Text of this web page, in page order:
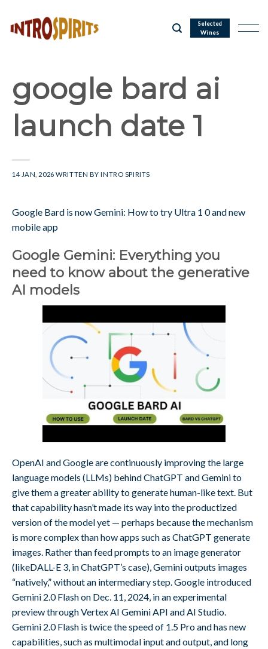
content
Selected
Wines
google bard ai
launch date 1
14 JAN, 2026 WRITTEN BYINTRO SPIRITS
Google Bard is now Gemini: How to try Ultra 1 0 and new
mobile app
Google Gemini: Everything you
need to know about the generative
AI models
OpenAI and Google are continuously improving the large
language models (LLMs) behind ChatGPT and Gemini to
give them a greater ability to generate human-like text. But
that capability hasn’t made its way into the productized
version of the model yet — perhaps because the mechanism
is more complex than how apps such as ChatGPT generate
images. Rather than feed prompts to an image generator
(likeDALL-E 3, in ChatGPT’s case), Gemini outputs images
“natively,” without an intermediary step. Google introduced
Gemini 2.0 Flash on Dec. 11, 2024, in an experimental
preview through Vertex AI Gemini API and AI Studio.
Gemini 2.0 Flash is twice the speed of 1.5 Pro and has new
capabilities, such as multimodal input and output, and long